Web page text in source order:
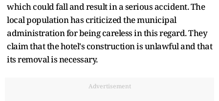
which could fall and result in a serious accident. The
local population has criticized the municipal
administration for being careless in this regard. They
claim that the hotel's construction is unlawful and that
its removal is necessary.
Advertisement